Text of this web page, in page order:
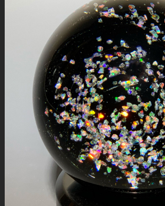
DICHROIC VORTEX
DICHROIC SWIRL
GALAXIES
STARS & PLANETS
SOLID COLORFUL